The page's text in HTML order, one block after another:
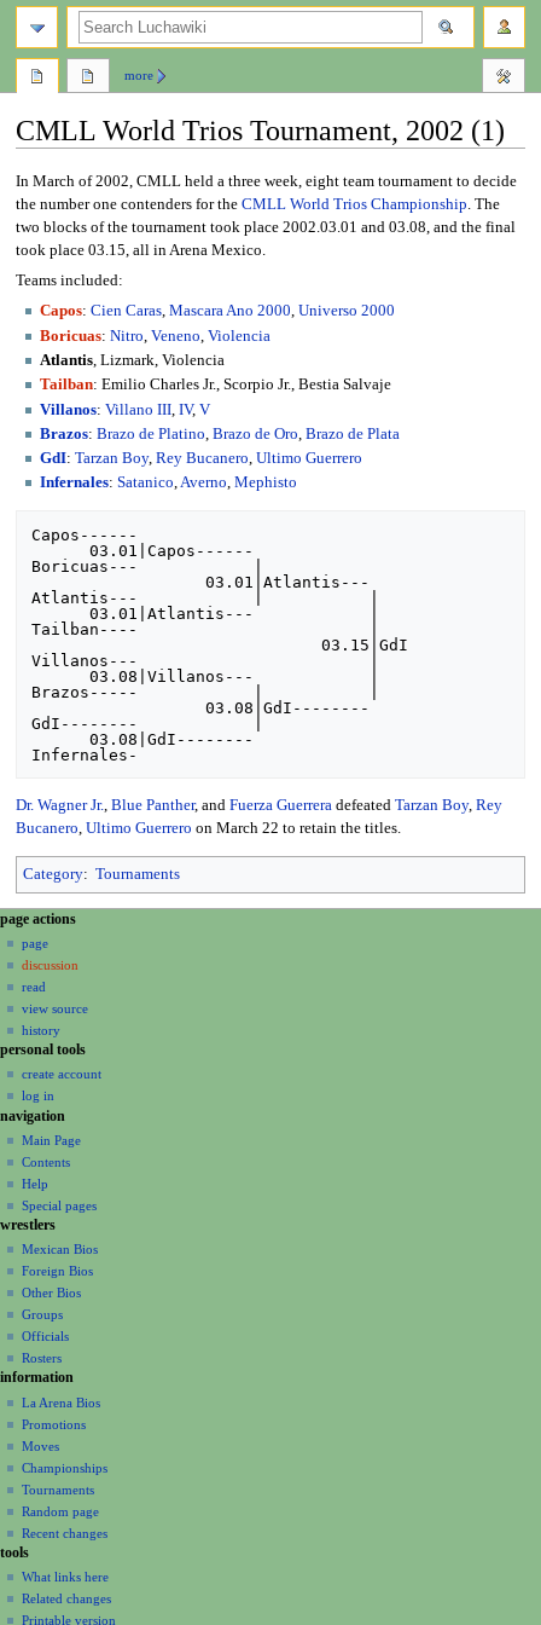
CMLL World Trios Tournament, 2002 (1)
Jump
to
navigation
Jump
to
search
In March of 2002, CMLL held a three week, eight team tournament to decide
the number one contenders for the CMLL World Trios Championship . The
two blocks of the tournament took place 2002.03.01 and 03.08, and the final
took place 03.15, all in Arena Mexico.
Teams included:
Capos: Cien Caras, Mascara Ano 2000, Universo 2000
Boricuas: Nitro Veneno Violencia
Atlantis, Lizmark, Violencia
Tailban: Emilio Charles Jr., Scorpio Jr., Bestia Salvaje
Villanos: Villano III IV, V
Brazos: Brazo de Platino Brazo de Oro Brazo de Plata
GdI: Tarzan Boy, Rey Bucanero, Ultimo Guerrero
Infernales: Satanico,Averno, Mephisto
Capos------
      03.01|Capos------
Boricuas---            |
                  03.01|Atlantis---
Atlantis---            |           |
      03.01|Atlantis---            |
Tailban----                        |
                              03.15|GdI
Villanos---                        |
      03.08|Villanos---            |
Brazos-----            |           |
                  03.08|GdI--------
GdI--------            |
      03.08|GdI--------
Dr. Wagner Jr., Blue Panther, and Fuerza Guerreradefeated Tarzan Boy, Rey
Bucanero, Ultimo Guerrero on March 22 to retain the titles.
Category: Tournaments
N
a
v
g
a
i
o
n
m
e
n
u
page actions
page
discussion
read
view source
history
more
personal tools
create account
log in
navigation
Main Page
Contents
Help
Special pages
search
wrestlers
Mexican Bios
Foreign Bios
Other Bios
Groups
Officials
Rosters
information
La Arena Bios
Promotions
Moves
Championships
Tournaments
Random page
Recent changes
tools
What links here
Related changes
Printable version